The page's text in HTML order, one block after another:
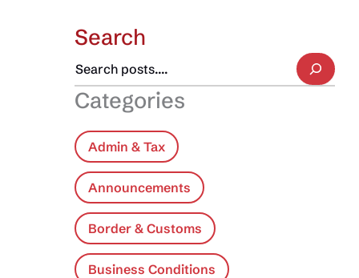
Search
Categories
Admin & Tax
Announcements
Border & Customs
Business Conditions